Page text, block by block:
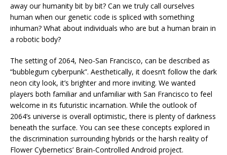
away our humanity bit by bit? Can we truly call ourselves
human when our genetic code is spliced with something
inhuman? What about individuals who are but a human brain in
a robotic body?
The setting of 2064, Neo-San Francisco, can be described as
“bubblegum cyberpunk”. Aesthetically, it doesn’t follow the dark
neon city look, it’s brighter and more inviting. We wanted
players both familiar and unfamiliar with San Francisco to feel
welcome in its futuristic incarnation. While the outlook of
2064’s universe is overall optimistic, there is plenty of darkness
beneath the surface. You can see these concepts explored in
the discrimination surrounding hybrids or the harsh reality of
Flower Cybernetics’ Brain-Controlled Android project.